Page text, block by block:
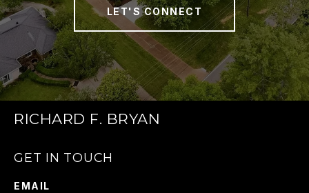
LET'S CONNECT
RICHARD F. BRYAN
GET IN TOUCH
EMAIL